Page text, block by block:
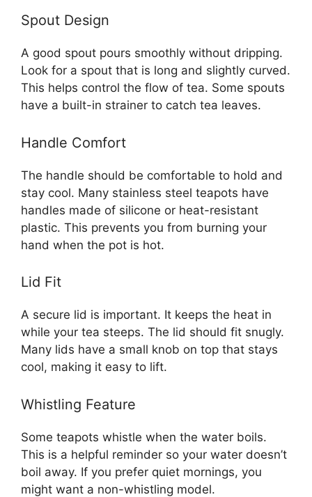
Spout Design
A good spout pours smoothly without dripping.
Look for a spout that is long and slightly curved.
This helps control the flow of tea. Some spouts
have a built-in strainer to catch tea leaves.
Handle Comfort
The handle should be comfortable to hold and
stay cool. Many stainless steel teapots have
handles made of silicone or heat-resistant
plastic. This prevents you from burning your
hand when the pot is hot.
Lid Fit
A secure lid is important. It keeps the heat in
while your tea steeps. The lid should fit snugly.
Many lids have a small knob on top that stays
cool, making it easy to lift.
Whistling Feature
Some teapots whistle when the water boils.
This is a helpful reminder so your water doesn’t
boil away. If you prefer quiet mornings, you
might want a non-whistling model.